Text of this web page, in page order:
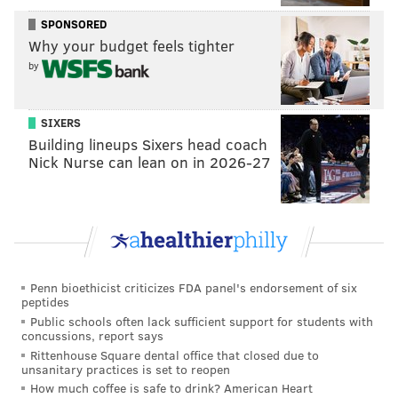
losing in the Democratic primary to John Fetterman.
In April, he defeated Mark Pinsley in the
Democratic
primaryfor Pennsylvania auditor general. Kenyatta,
who faces incumbent Republican Tim DeFoor in
November's general election, is campaigning for
stronger LGBTQ+ protections, stricter gun laws, a
higher minimum wage and to create a labor and
Kenyatta: Do Not Wait Your Turn," which covered his
2022 senate campaign, his childhood in Philadelphia,
activist work and marriage to Matthew Jordan-Miller
Kenyatta.
MICHAELA ALTHOUSE
SPONSORED
Why your budget feels tighter
by
SIXERS
Building lineups Sixers head coach
Nick Nurse can lean on in 2026-27
Penn bioethicist criticizes FDA panel's endorsement of six
peptides
Public schools often lack sufficient support for students with
concussions, report says
Rittenhouse Square dental office that closed due to
unsanitary practices is set to reopen
How much coffee is safe to drink? American Heart